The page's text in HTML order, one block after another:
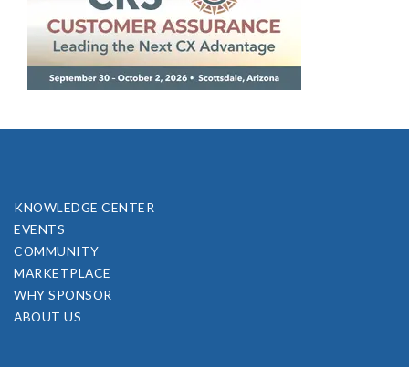
KNOWLEDGE CENTER
EVENTS
COMMUNITY
MARKETPLACE
WHY SPONSOR
ABOUT US